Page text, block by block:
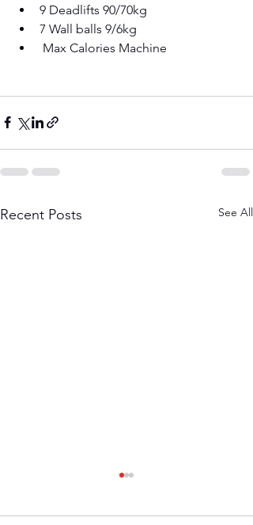
9 Deadlifts 90/70kg
7 Wall balls 9/6kg
Max Calories Machine
Recent Posts See All